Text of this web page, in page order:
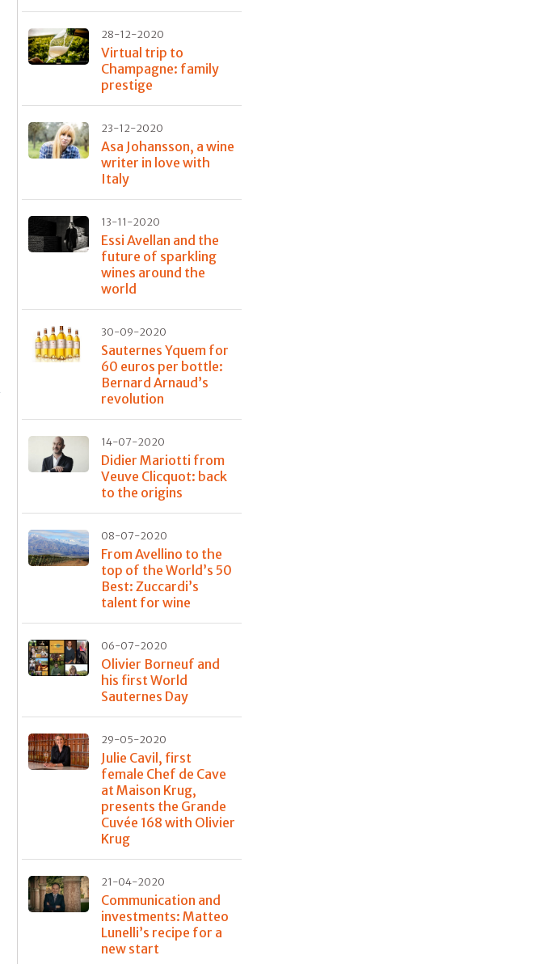
28-12-2020
Virtual trip to
Champagne: family
prestige
23-12-2020
Asa Johansson, a wine
writer in love with
Italy
13-11-2020
Essi Avellan and the
future of sparkling
wines around the
world
30-09-2020
Sauternes Yquem for
60 euros per bottle:
Bernard Arnaud’s
revolution
14-07-2020
Didier Mariotti from
Veuve Clicquot: back
to the origins
08-07-2020
From Avellino to the
top of the World’s 50
Best: Zuccardi’s
talent for wine
06-07-2020
Olivier Borneuf and
his first World
Sauternes Day
29-05-2020
Julie Cavil, first
female Chef de Cave
at Maison Krug,
presents the Grande
Cuvée 168 with Olivier
Krug
21-04-2020
Communication and
investments: Matteo
Lunelli’s recipe for a
new start